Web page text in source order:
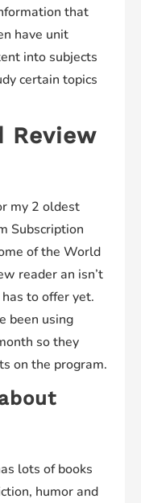
that
have unit
into subjects
certain topics
Review
my 2 oldest
Subscription
of the World
reader an isn’t
to offer yet.
been using
so they
on the program.
lots of books
humor and